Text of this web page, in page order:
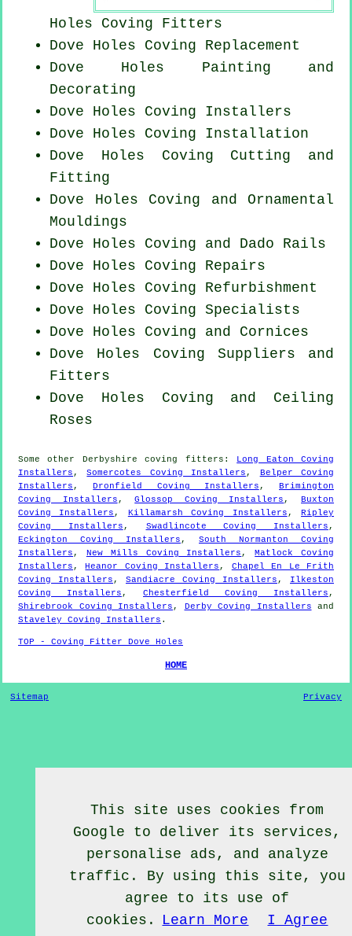
Holes Coving Fitters
Dove Holes Coving Replacement
Dove Holes Painting and
Decorating
Dove Holes Coving Installers
Dove Holes Coving Installation
Dove Holes Coving Cutting and
Fitting
Dove Holes Coving and Ornamental
Mouldings
Dove Holes Coving and Dado Rails
Dove Holes Coving Repairs
Dove Holes Coving Refurbishment
Dove Holes Coving Specialists
Dove Holes Coving and Cornices
Dove Holes Coving Suppliers and
Fitters
Dove Holes Coving and Ceiling
Roses
Some other Derbyshire coving fitters : Long Eaton Coving
Installers ,Somercotes Coving Installers , Belper Coving
Installers ,Dronfield Coving Installers , Brimington
Coving Installers ,Glossop Coving Installers ,Buxton
Coving Installers , Killamarsh Coving Installers ,Ripley
Coving Installers , Swadlincote Coving Installers ,
Eckington Coving Installers , South Normanton Coving
Installers , New Mills Coving Installers ,Matlock Coving
Installers ,Heanor Coving Installers , Chapel En Le Frith
Coving Installers , Sandiacre Coving Installers , Ilkeston
Coving Installers , Chesterfield Coving Installers ,
Shirebrook Coving Installers , Derby Coving Installers and
Staveley Coving Installers .
TOP - Coving Fitter Dove Holes
HOME
Sitemap Privacy
This site uses cookies from
Google to deliver its services,
personalise ads, and analyze
traffic. By using this site, you
agree to its use of
cookies.
Learn More I Agree